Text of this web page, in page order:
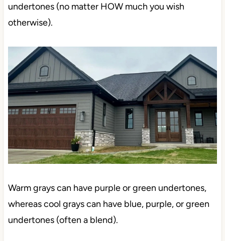
undertones (no matter HOW much you wish
otherwise).
Warm grays can have purple or green undertones,
whereas cool grays can have blue, purple, or green
undertones (often a blend).